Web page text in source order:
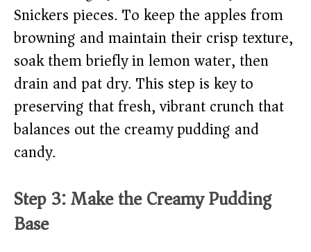
Snickers pieces. To keep the apples from
browning and maintain their crisp texture,
soak them briefly in lemon water, then
drain and pat dry. This step is key to
preserving that fresh, vibrant crunch that
balances out the creamy pudding and
candy.
Step 3: Make the Creamy Pudding
Base